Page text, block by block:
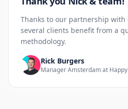
Thanks to our partnership with
several clients benefit from a
methodology.
Rick Burgers
Manager Amsterdam at